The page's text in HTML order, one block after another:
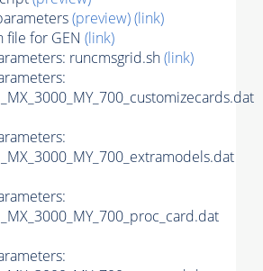
(preview)(link)
file for GEN (link)
runcmsgrid.sh(link)